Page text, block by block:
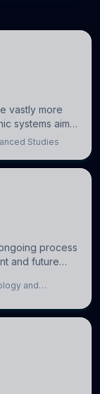
vastly more
systems aim
brain’s
Studies
process
and future
it can
and